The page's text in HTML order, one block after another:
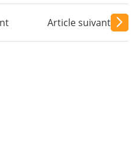
Article suivant